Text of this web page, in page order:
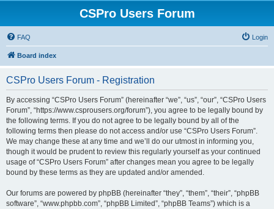
CSPro Users Forum
FAQ Login
Board index
CSPro Users Forum - Registration
By accessing “CSPro Users Forum” (hereinafter “we”, “us”, “our”, “CSPro Users
Forum”, “https://www.csprousers.org/forum”), you agree to be legally bound by
the following terms. If you do not agree to be legally bound by all of the
following terms then please do not access and/or use “CSPro Users Forum”.
We may change these at any time and we’ll do our utmost in informing you,
though it would be prudent to review this regularly yourself as your continued
usage of “CSPro Users Forum” after changes mean you agree to be legally
bound by these terms as they are updated and/or amended.
Our forums are powered by phpBB (hereinafter “they”, “them”, “their”, “phpBB
software”, “www.phpbb.com”, “phpBB Limited”, “phpBB Teams”) which is a